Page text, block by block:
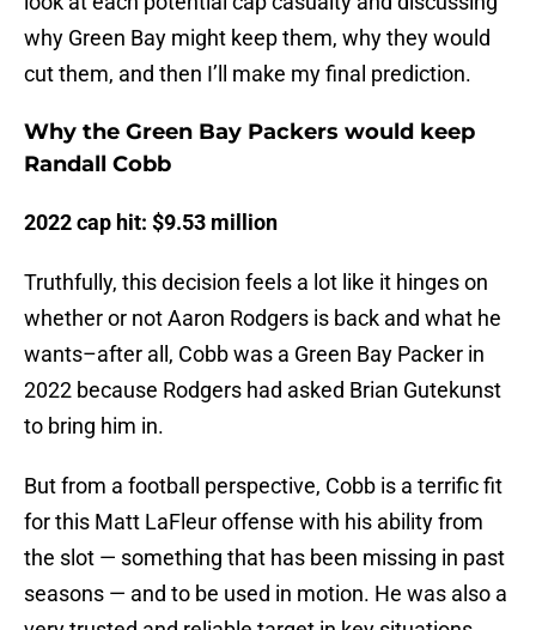
why Green Bay might keep them, why they would
cut them, and then I’ll make my final prediction.
Why the Green Bay Packers would keep
Randall Cobb
2022 cap hit: $9.53 million
Truthfully, this decision feels a lot like it hinges on
whether or not Aaron Rodgers is back and what he
wants–after all, Cobb was a Green Bay Packer in
2022 because Rodgers had asked Brian Gutekunst
to bring him in.
But from a football perspective, Cobb is a terrific fit
for this Matt LaFleur offense with his ability from
the slot — something that has been missing in past
seasons — and to be used in motion. He was also a